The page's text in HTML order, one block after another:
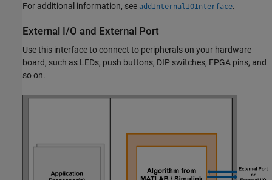
For additional information, see addInternalIOInterface.
External I/O and External Port
Use this interface to connect to peripherals on your hardware
board, such as LEDs, push buttons, DIP switches, FPGA pins, and
so on.